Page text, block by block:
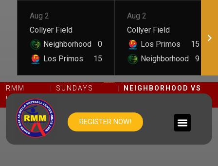
Aug 2
Collyer Field
Neighborhood
0
Los Primos
15
Aug 2
Collyer Field
Los Primos
15
Neighborhood
9
RMM
LEAGUE
SUNDAYS
NEIGHBORHOOD VS
REGISTER NOW!